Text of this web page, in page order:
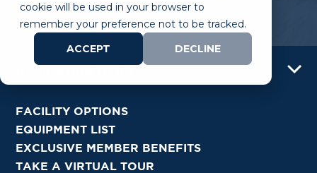
cookie will be used in your browser to
remember your preference not to be tracked.
ACCEPT
DECLINE
FACILITY OPTIONS
EQUIPMENT LIST
EXCLUSIVE MEMBER BENEFITS
TAKE A VIRTUAL TOUR